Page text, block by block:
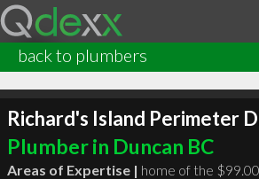
back to plumbers
Richard's Island Perimeter
Plumber in Duncan BC
Areas of Expertise | home of the